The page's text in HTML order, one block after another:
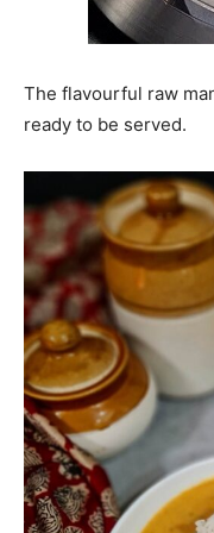
The flavourful raw
ready to be served.